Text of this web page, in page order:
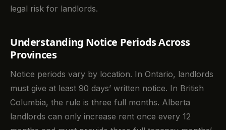
legal risk for landlords.
Understanding Notice Periods Across
Provinces
Notice periods vary by location. In Ontario, landlords
must give at least 90 days’ written notice. In British
Columbia, the rule is three full months. Alberta
landlords can only increase rent once every 12